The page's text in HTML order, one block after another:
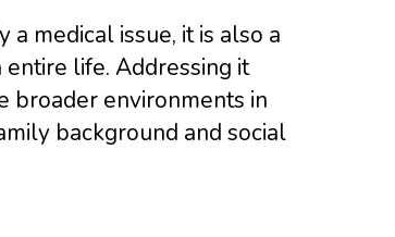
medical issue, it is also a
life. Addressing it
broader environments in
background and social